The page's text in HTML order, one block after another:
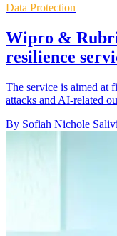
Data Protection
Wipro &
resilience
The service is aimed at
attacks and AI-related
By Sofiah Nichole